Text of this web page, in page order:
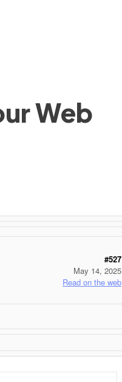
Web
#527
May 14, 2025
Read on the web